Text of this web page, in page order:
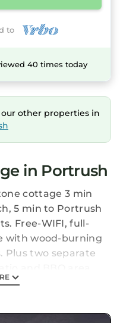
to
40 times today
other properties in
in Portrush
cottage 3 min
5 min to Portrush
Free-WIFI, full-
with wood-burning
Plus two separate
brilliantly-
family games